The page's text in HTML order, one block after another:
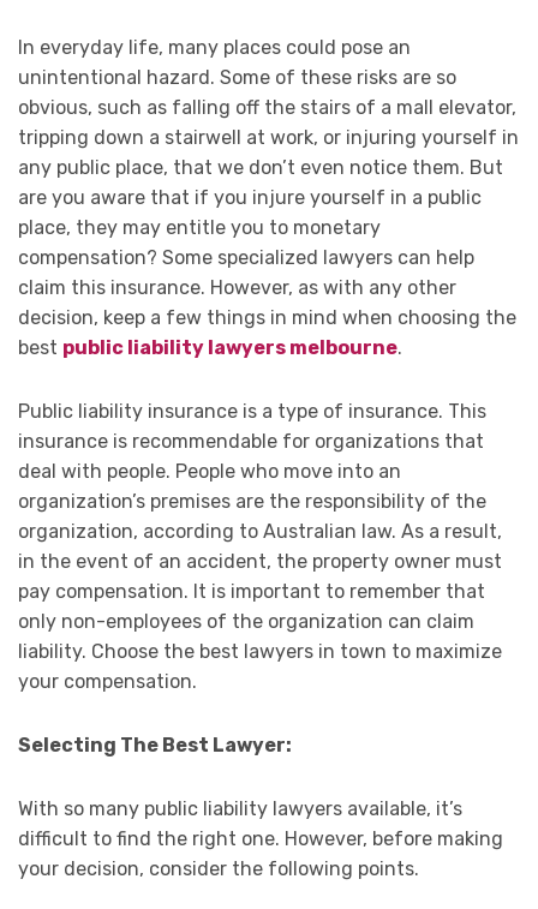
In everyday life, many places could pose an
unintentional hazard. Some of these risks are so
obvious, such as falling off the stairs of a mall elevator,
tripping down a stairwell at work, or injuring yourself in
any public place, that we don’t even notice them. But
are you aware that if you injure yourself in a public
place, they may entitle you to monetary
compensation? Some specialized lawyers can help
claim this insurance. However, as with any other
decision, keep a few things in mind when choosing the
best public liability lawyers melbourne.
Public liability insurance is a type of insurance. This
insurance is recommendable for organizations that
deal with people. People who move into an
organization’s premises are the responsibility of the
organization, according to Australian law. As a result,
in the event of an accident, the property owner must
pay compensation. It is important to remember that
only non-employees of the organization can claim
liability. Choose the best lawyers in town to maximize
your compensation.
Selecting The Best Lawyer:
With so many public liability lawyers available, it’s
difficult to find the right one. However, before making
your decision, consider the following points.